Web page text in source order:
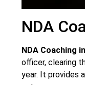
NDA
NDA Coaching
officer, clearing
year. It provides